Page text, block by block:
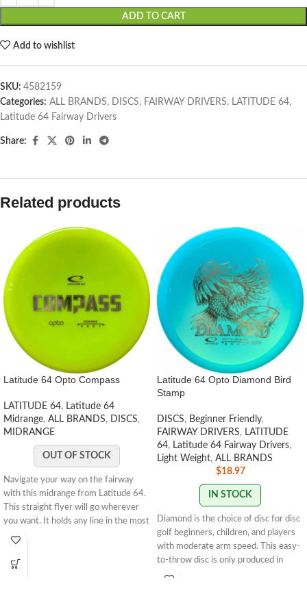
ADD TO CART
Add to wishlist
SKU: 4582159
Categories: ALL BRANDS, DISCS, FAIRWAY DRIVERS, LATITUDE 64,
Latitude 64 Fairway Drivers
Share:
Related products
Latitude 64 Opto Compass
LATITUDE 64, Latitude 64
Midrange, ALL BRANDS, DISCS,
MIDRANGE
OUT OF STOCK
Navigate your way on the fairway
with this midrange from Latitude 64.
This straight flyer will go wherever
you want. It holds any line in the most
predictable way. Not thin, not deep so
STAMP COLORS VARY
Latitude 64 Opto Diamond Bird
Stamp
DISCS, Beginner Friendly,
FAIRWAY DRIVERS, LATITUDE
64, Latitude 64 Fairway Drivers,
Light Weight, ALL BRANDS
$18.97
IN STOCK
Diamond is the choice of disc for disc
golf beginners, children, and players
with moderate arm speed. This easy-
to-throw disc is only produced in
weights between 145g-159g, which